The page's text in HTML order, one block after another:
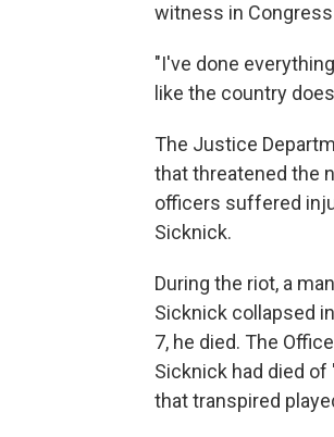
witness in
"I've done
like the country
The Justice
that threatened the
officers suffered
Sicknick.
During the riot, a
Sicknick collapsed
7, he died. The
Sicknick had died
that transpired